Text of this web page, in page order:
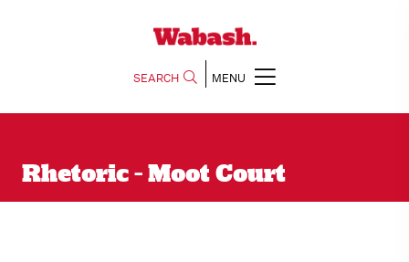
SEARCH MENU
Rhetoric - Moot Court